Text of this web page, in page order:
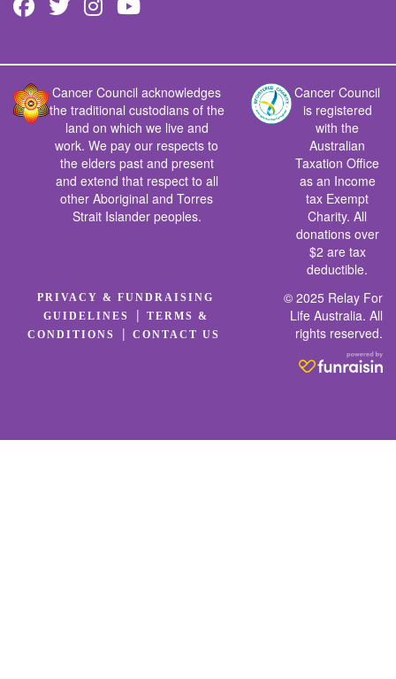
Cancer Council acknowledges
the traditional custodians of the
land on which we live and
work. We pay our respects to
the elders past and present
and extend that respect to all
other Aboriginal and Torres
Strait Islander peoples.
Cancer Council
is registered
with the
Australian
Taxation Office
as an Income
tax Exempt
Charity. All
donations over
$2 are tax
deductible.
PRIVACY & FUNDRAISING
GUIDELINES
|
TERMS &
CONDITIONS
|CONTACT US
© 2025 Relay For
Life Australia. All
rights reserved.